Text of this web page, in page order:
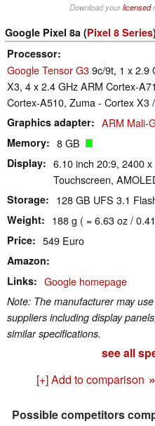
Download yourlicensed
Google Pixel 8a (Pixel 8 Series)
Processor
Google Tensor G39c/9t, 1 x 2.9
X3, 4 x 2.4 GHz ARM Cortex-
Cortex-A510, Zuma - Cortex X3
Graphics adapter ARM Mali-
Memory 8 GB
Display
6.10 inch 20:9, 2400
Touchscreen,
Storage 128 GB UFS 3.1
Weight 188 g ( = 6.63 oz /
Price 549 Euro
Amazon
Links
Google homepage
Note: The manufacturer may
suppliers including display
similar specifications.
see all
[+] Add to comparison
Possible competitors